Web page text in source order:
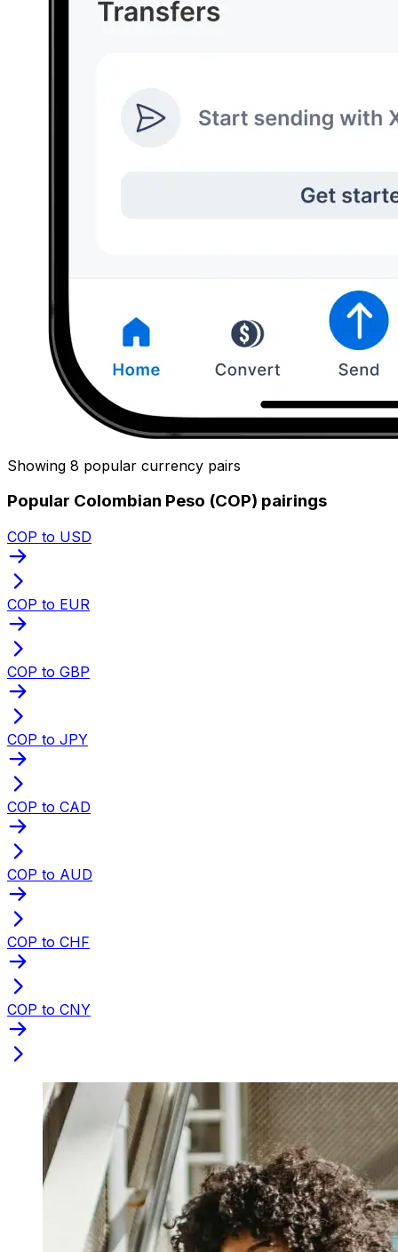
Showing 8 popular currency pairs
Popular Colombian Peso (COP) pairings
COP to USD
COP to EUR
COP to GBP
COP to JPY
COP to CAD
COP to AUD
COP to CHF
COP to CNY